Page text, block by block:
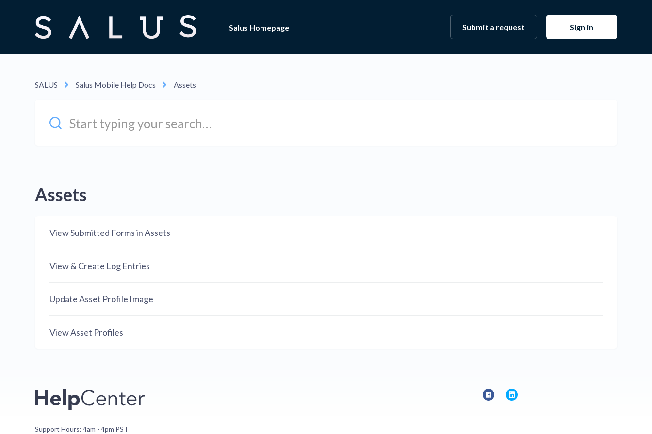
Salus Homepage Submit a request Sign in
SALUS Salus Mobile Help Docs Assets
Assets
View Submitted Forms in Assets
View & Create Log Entries
Update Asset Profile Image
View Asset Profiles
Support Hours: 4am - 4pm PST